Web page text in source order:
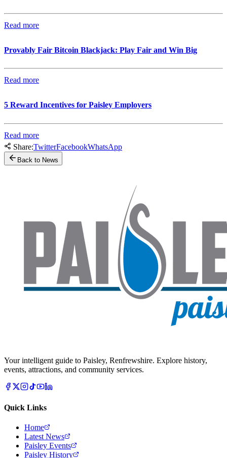
Read more
Provably Fair Bitcoin Blackjack: Play Fair and Win Big
Read more
5 Reward Incentives for Paisley Employers
Read more
Share:TwitterFacebookWhatsApp
Back to News
Your intelligent guide to Paisley, Renfrewshire. Explore history,
events, attractions, and community services.
Quick Links
Home
Latest News
Paisley Events
Paisley History